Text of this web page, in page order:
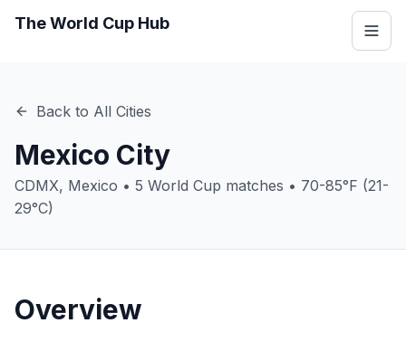
The World Cup Hub
Back to All Cities
Mexico City
CDMX, Mexico • 5 World Cup matches • 70-85°F (21-
29°C)
Overview